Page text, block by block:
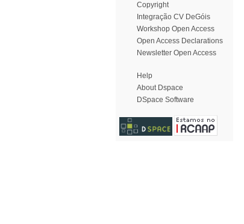
Copyright
Integração CV DeGóis
Workshop Open Access
Open Access Declarations
Newsletter Open Access
Help
About Dspace
DSpace Software